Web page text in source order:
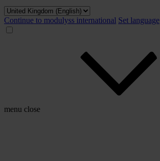
Continue to modulyss international Set language
menu close